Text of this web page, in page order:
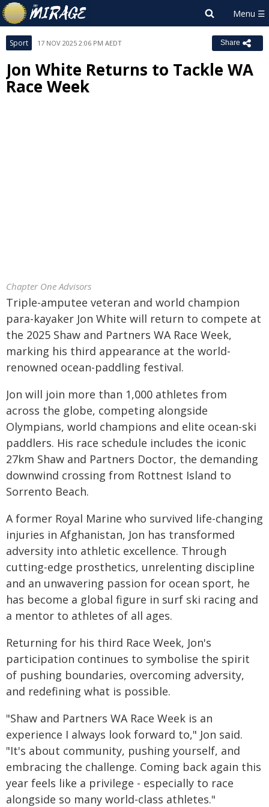
Sport 17 NOV 2025 2:06 PM AEDT Share
Jon White Returns to Tackle WA
Race Week
Chapter One Advisors
Triple-amputee veteran and world champion
para-kayaker Jon White will return to compete at
the 2025 Shaw and Partners WA Race Week,
marking his third appearance at the world-
renowned ocean-paddling festival.
Jon will join more than 1,000 athletes from
across the globe, competing alongside
Olympians, world champions and elite ocean-ski
paddlers. His race schedule includes the iconic
27km Shaw and Partners Doctor, the demanding
downwind crossing from Rottnest Island to
Sorrento Beach.
A former Royal Marine who survived life-changing
injuries in Afghanistan, Jon has transformed
adversity into athletic excellence. Through
cutting-edge prosthetics, unrelenting discipline
and an unwavering passion for ocean sport, he
has become a global figure in surf ski racing and
a mentor to athletes of all ages.
Returning for his third Race Week, Jon's
participation continues to symbolise the spirit
of pushing boundaries, overcoming adversity,
and redefining what is possible.
"Shaw and Partners WA Race Week is an
experience I always look forward to," Jon said.
"It's about community, pushing yourself, and
embracing the challenge. Coming back again this
year feels like a privilege - especially to race
alongside so many world-class athletes."